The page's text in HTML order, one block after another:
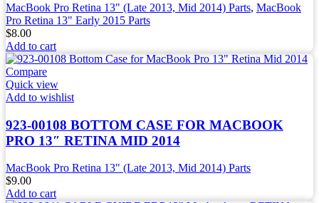
MacBook Pro Retina 13" (Late 2013, Mid 2014) Parts, MacBook
Pro Retina 13" Early 2015 Parts
$8.00
Add to cart
Compare
Quick view
Add to wishlist
923-00108 BOTTOM CASE FOR MACBOOK
PRO 13″ RETINA MID 2014
MacBook Pro Retina 13" (Late 2013, Mid 2014) Parts
$9.00
Add to cart